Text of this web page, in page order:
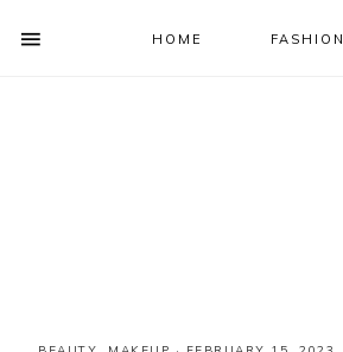
HOME FASHION